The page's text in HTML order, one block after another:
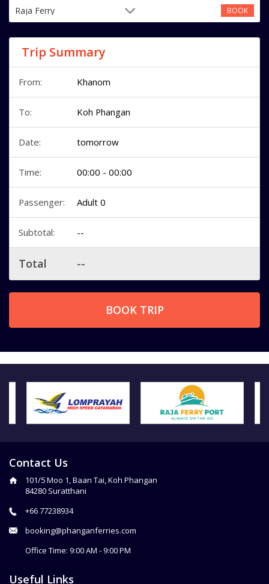
Raja Ferry BOOK
Trip Summary
From: Khanom
To: Koh Phangan
Date: tomorrow
Time: 00:00 - 00:00
Passenger: Adult 0
Subtotal: --
Total --
BOOK TRIP
Contact Us
101/5 Moo 1, Baan Tai, Koh Phangan
84280 Suratthani
+66 77238934
booking@phanganferries.com
Office Time: 9:00 AM - 9:00 PM
Useful Links